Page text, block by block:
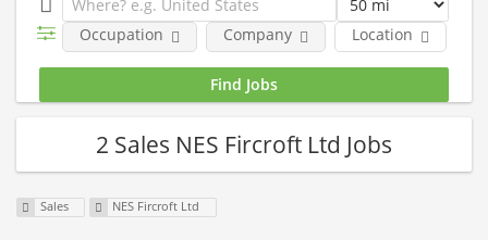
Occupation Location
Company
2 Sales NES Fircroft Ltd Jobs
Sales NES Fircroft Ltd